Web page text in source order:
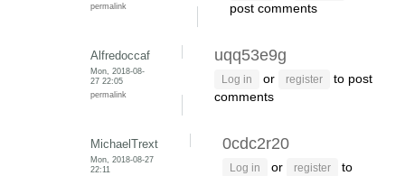
permalink
post comments
Alfredoccaf
Mon, 2018-08-
27 22:05
permalink
uqq53e9g
Log in or register
to post
comments
MichaelTrext
Mon, 2018-08-27
22:11
0cdc2r20
Log in or register
to